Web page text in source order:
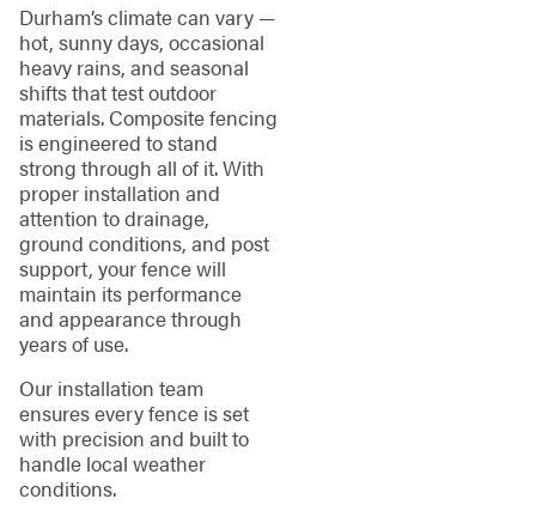
Durham’s climate can vary —
hot, sunny days, occasional
heavy rains, and seasonal
shifts that test outdoor
materials. Composite fencing
is engineered to stand
strong through all of it. With
proper installation and
attention to drainage,
ground conditions, and post
support, your fence will
maintain its performance
and appearance through
years of use.
Our installation team
ensures every fence is set
with precision and built to
handle local weather
conditions.